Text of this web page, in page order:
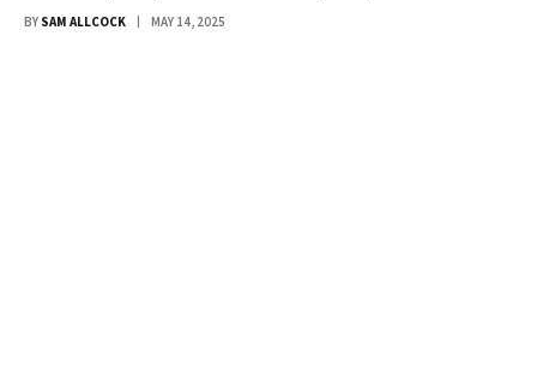
BY SAM ALLCOCK MAY 14, 2025